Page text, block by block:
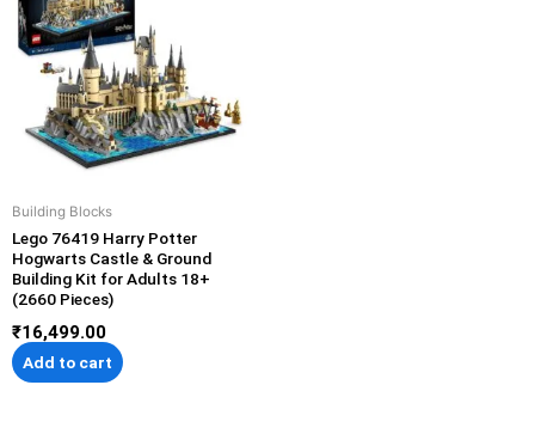
Building Blocks
Lego 76419 Harry Potter
Hogwarts Castle & Ground
Building Kit for Adults 18+
(2660 Pieces)
₹16,499.00
Add to cart